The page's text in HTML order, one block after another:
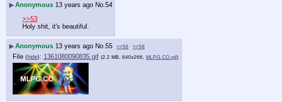
▶Anonymous 13 years ago No. 54
>>53
Holy shit, it's beautiful.
▶Anonymous 13 years ago No. 55 >>56 >>58
File (hide): 1361080090835.gif (2.2 MB, 640x266, MLPG.CO.gif)